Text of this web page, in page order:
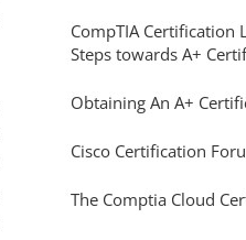
CompTIA Certification
Steps towards A+
Obtaining An A+
Cisco Certification
The Comptia Cloud